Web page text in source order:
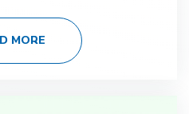
MORE